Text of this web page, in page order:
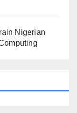
Nigerian